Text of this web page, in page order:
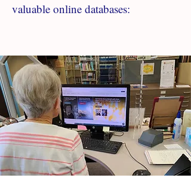
valuable online databases: